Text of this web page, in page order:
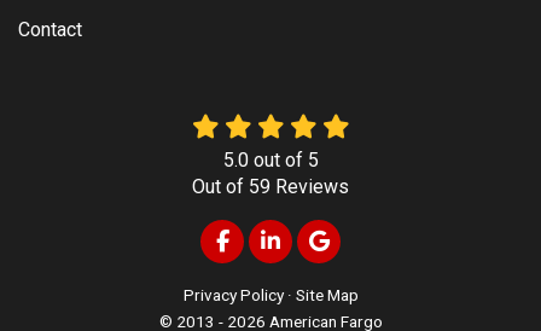
Contact
5.0out of 5
Out of 59 Reviews
Like us on Facebook
Follow us on LinkedIn
Review us on Google
Privacy Policy · Site Map
© 2013 - 2026 American Fargo